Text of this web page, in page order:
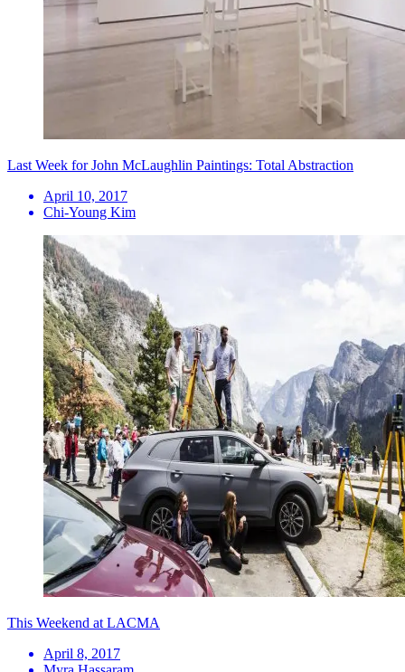
Last Week for John McLaughlin Paintings: Total Abstraction
April 10, 2017
Chi-Young Kim
This Weekend at LACMA
April 8, 2017